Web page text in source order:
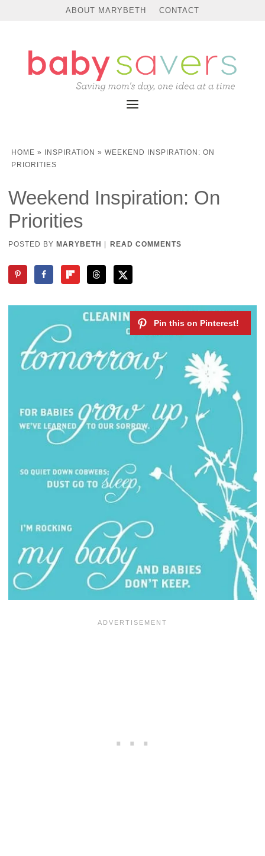
ABOUT MARYBETH CONTACT
HOME » INSPIRATION » WEEKEND INSPIRATION: ON
PRIORITIES
Weekend Inspiration: On
Priorities
POSTED BY MARYBETH READ COMMENTS